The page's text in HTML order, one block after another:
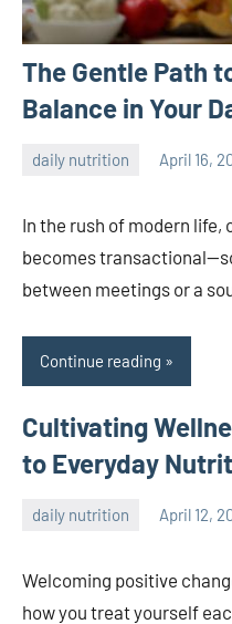
The Gentle Path
Balance in Your
daily nutrition April 16,
admin
In the rush of modern
becomes
between meetings or a
Continue reading
Cultivating
to Everyday
daily nutrition April 12,
admin
Welcoming positive
how you treat yourself